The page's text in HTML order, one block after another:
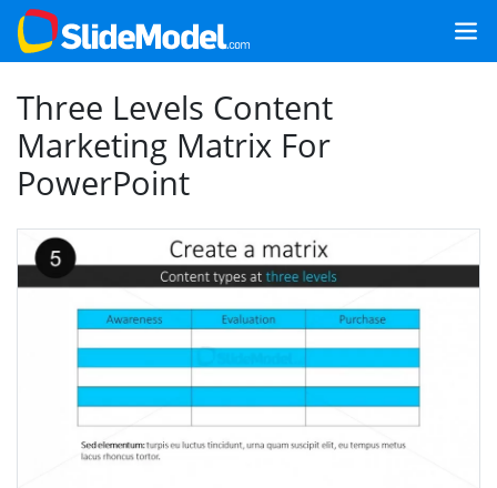
Three Levels Content
Marketing Matrix For
PowerPoint